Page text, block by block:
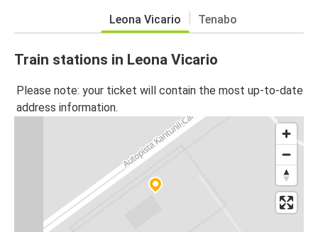
Leona Vicario Tenabo
Train stations in Leona Vicario
Please note: your ticket will contain the most up-to-date
address information.